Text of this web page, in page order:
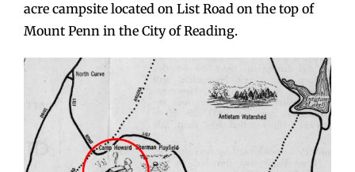
acre campsite located on List Road on the top of
Mount Penn in the City of Reading.